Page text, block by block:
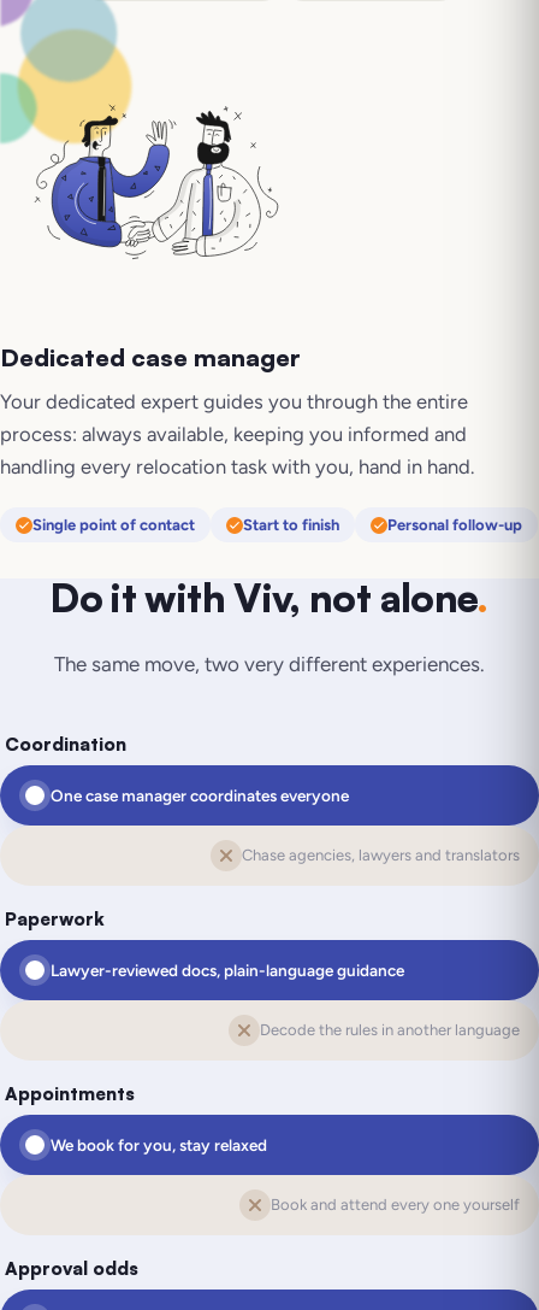
Dedicated case manager
Your dedicated expert guides you through the entire
process: always available, keeping you informed and
handling every relocation task with you, hand in hand.
Single point of contact Start to finish Personal follow-up
Do it with Viv, not alone.
The same move, two very different experiences.
Coordination
Chase agencies, lawyers and translators
One case manager coordinates everyone
Paperwork
Decode the rules in another language
Lawyer-reviewed docs, plain-language guidance
Appointments
Book and attend every one yourself
We book for you, stay relaxed
Approval odds